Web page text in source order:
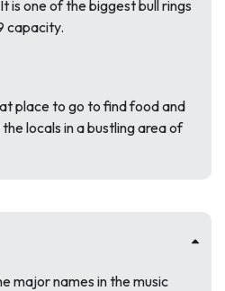
is one of the biggest bull rings
capacity.
place to go to find food and
locals in a bustling area of
major names in the music